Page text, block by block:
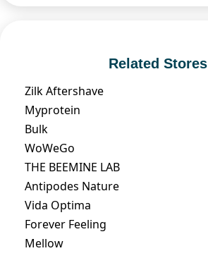
Related Stores
Zilk Aftershave
Myprotein
Bulk
WoWeGo
THE BEEMINE LAB
Antipodes Nature
Vida Optima
Forever Feeling
Mellow